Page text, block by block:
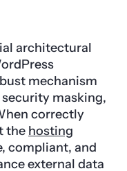
architectural
mechanism
masking,
correctly
the hosting
compliant, and
external data